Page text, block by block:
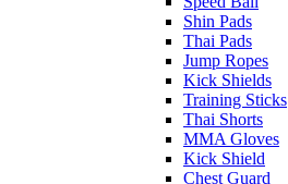
Shin Pads
Thai Pads
Jump Ropes
Kick Shields
Training Sticks
Thai Shorts
MMA Gloves
Kick Shield
Chest Guard